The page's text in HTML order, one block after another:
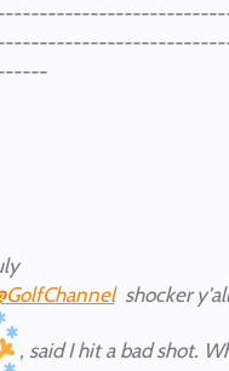
GolfChannelshocker
, said I hit a bad shot.